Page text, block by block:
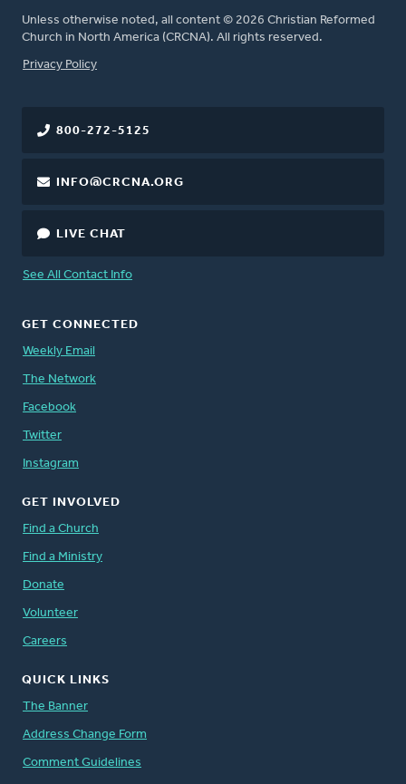
Unless otherwise noted, all content © 2026 Christian Reformed
Church in North America (CRCNA). All rights reserved.
FOOTER
Privacy Policy
800-272-5125
INFO@CRCNA.ORG
LIVE CHAT
See All Contact Info
GET CONNECTED
Weekly Email
The Network
Facebook
Twitter
Instagram
GET INVOLVED
Find a Church
Find a Ministry
Donate
Volunteer
Careers
QUICK LINKS
The Banner
Address Change Form
Comment Guidelines